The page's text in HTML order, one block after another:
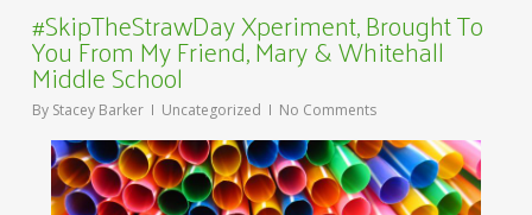
#SkipTheStrawDay Xperiment, Brought To
You From My Friend, Mary & Whitehall
Middle School
By Stacey Barker Uncategorized No Comments